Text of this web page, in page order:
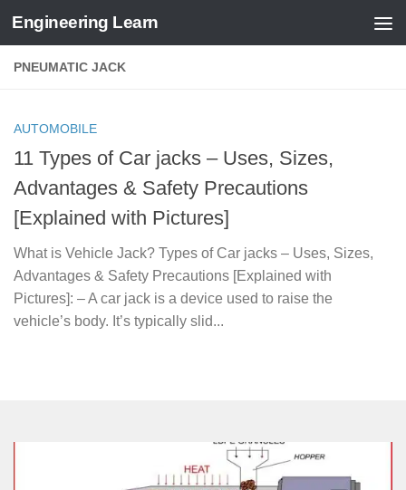
Skip to content
Engineering Learn
PNEUMATIC JACK
AUTOMOBILE
11 Types of Car jacks – Uses, Sizes,
Advantages & Safety Precautions
[Explained with Pictures]
What is Vehicle Jack? Types of Car jacks – Uses, Sizes,
Advantages & Safety Precautions [Explained with
Pictures]: – A car jack is a device used to raise the
vehicle’s body. It’s typically slid...